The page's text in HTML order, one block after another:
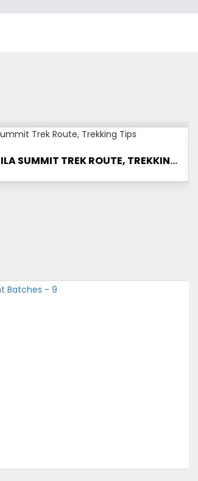
CHANDRASHILA SUMMIT TREK ROUTE, TREKKING TIPS